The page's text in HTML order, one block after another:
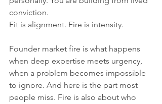
conviction.
Fit is alignment. Fire is intensity.
Founder market fire is what happens
when deep expertise meets urgency,
when a problem becomes impossible
to ignore. And here is the part most
people miss. Fire is also about who